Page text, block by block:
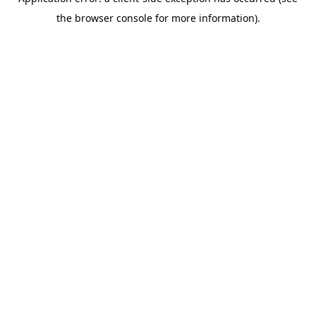
the browser console for more information).